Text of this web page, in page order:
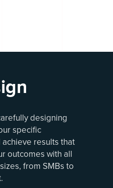
designing
specific
results that
outcomes with all
from SMBs to